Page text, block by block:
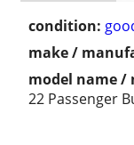
condition:
make /
model name /
22 Passenger